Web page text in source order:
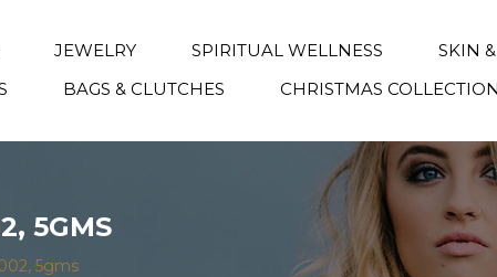
JEWELRY SPIRITUAL WELLNESS
SKIN
BAGS & CLUTCHES CHRISTMAS
5GMS
5gms